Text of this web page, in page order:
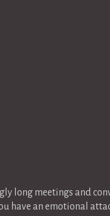
long meetings and
an emotional